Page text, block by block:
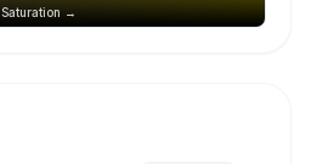
Saturation →